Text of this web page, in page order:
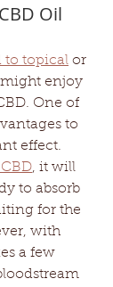
Oil
to topical or
might enjoy
One of
to
effect.
, it will
to absorb
for the
with
a few